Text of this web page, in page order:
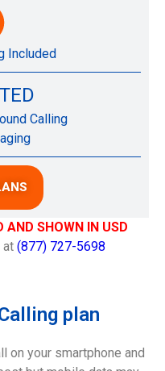
Included
Calling
AND SHOWN IN USD
at (877) 727-5698
plan
on your smartphone and